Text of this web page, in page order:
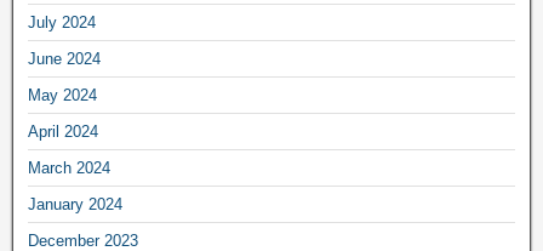
July 2024
June 2024
May 2024
April 2024
March 2024
January 2024
December 2023